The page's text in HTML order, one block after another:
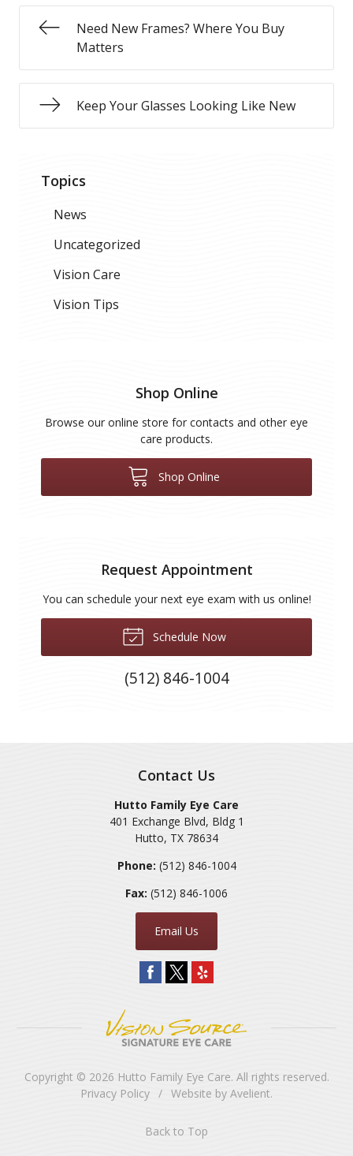
Need New Frames? Where You Buy
Matters
Keep Your Glasses Looking Like New
Topics
News
Uncategorized
Vision Care
Vision Tips
Shop Online
Browse our online store for contacts and other eye
care products.
Shop Online
Request Appointment
You can schedule your next eye exam with us online!
Schedule Now
(512) 846-1004
Contact Us
Hutto Family Eye Care
401 Exchange Blvd, Bldg 1
Hutto, TX 78634
Phone: (512) 846-1004
Fax: (512) 846-1006
Email Us
Copyright © 2026 Hutto Family Eye Care. All rights reserved.
Privacy Policy / Website by Avelient.
Back to Top